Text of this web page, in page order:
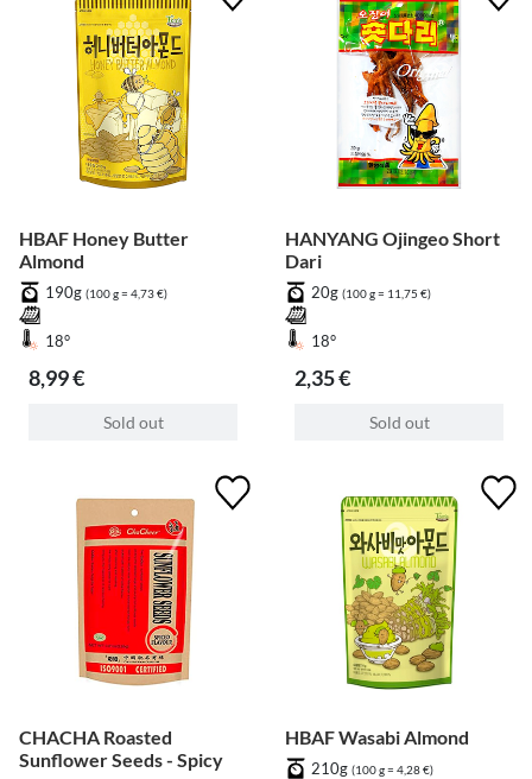
HBAF Honey Butter
Almond
190g (100 g = 4,73 €)
18°
8,99 €
Sold out
HANYANG Ojingeo Short
Dari
20g (100 g = 11,75 €)
18°
2,35 €
Sold out
CHACHA Roasted
Sunflower Seeds - Spicy
HBAF Wasabi Almond
210g (100 g = 4,28 €)